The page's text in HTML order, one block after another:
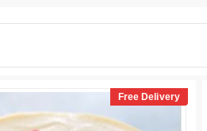
Free Delivery